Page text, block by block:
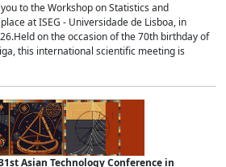
to the Workshop on Statistics and
at ISEG - Universidade de Lisboa, in
on the occasion of the 70th birthday of
this international scientific meeting is
Asian Technology Conference in